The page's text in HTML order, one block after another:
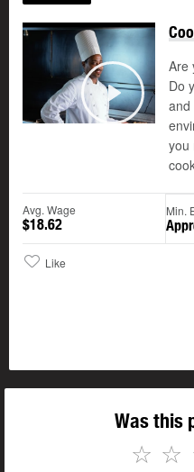
Play
Are
Do
and
you
Avg. Wage
$18.62
Min.
Like
Was this
☆
☆